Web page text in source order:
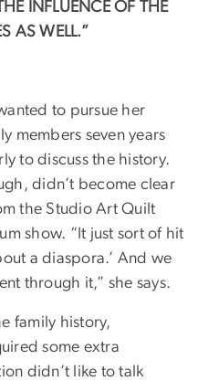
INFLUENCE OF THE
AS WELL.”
to pursue her
members seven years
to discuss the history.
didn’t become clear
the Studio Art Quilt
show. “It just sort of hit
a diaspora.’ And we
through it,” she says.
family history,
some extra
didn’t like to talk